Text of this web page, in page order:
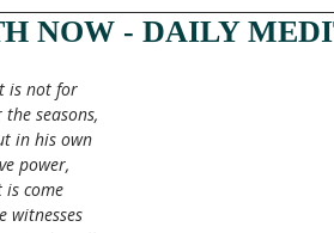
NOW - DAILY
is not for
seasons,
in his own
power,
is come
witnesses